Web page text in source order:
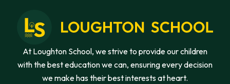
At Loughton School, we strive to provide our children
with the best education we can, ensuring every decision
we make has their best interests at heart.